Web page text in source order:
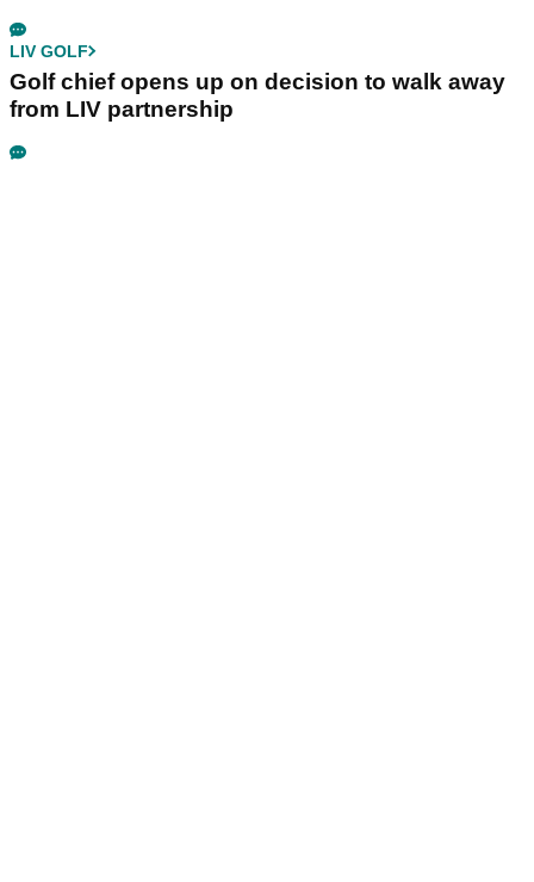
LIV GOLF
Golf chief opens up on decision to walk away
from LIV partnership